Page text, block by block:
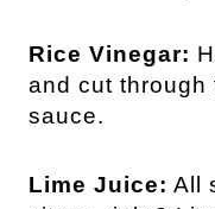
Rice Vinegar:
and cut through
sauce.
Lime Juice: All